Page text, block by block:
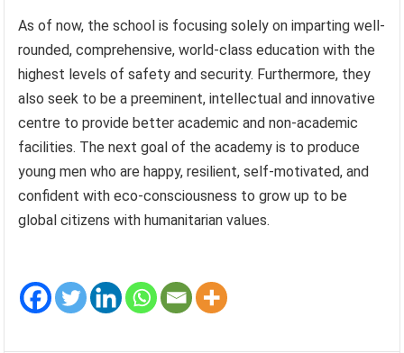
As of now, the school is focusing solely on imparting well-
rounded, comprehensive, world-class education with the
highest levels of safety and security. Furthermore, they
also seek to be a preeminent, intellectual and innovative
centre to provide better academic and non-academic
facilities. The next goal of the academy is to produce
young men who are happy, resilient, self-motivated, and
confident with eco-consciousness to grow up to be
global citizens with humanitarian values.